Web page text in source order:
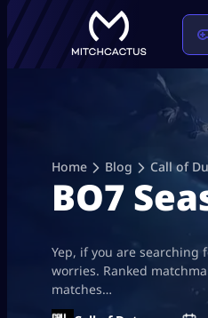
Home Blog Call of
BO7
Yep, if you are searching
worries. Ranked
matches…